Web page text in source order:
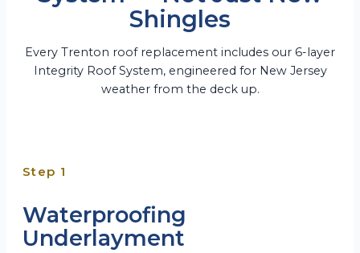
Shingles
Every Trenton roof replacement includes our 6-layer
Integrity Roof System, engineered for New Jersey
weather from the deck up.
Step 1
Waterproofing
Underlayment